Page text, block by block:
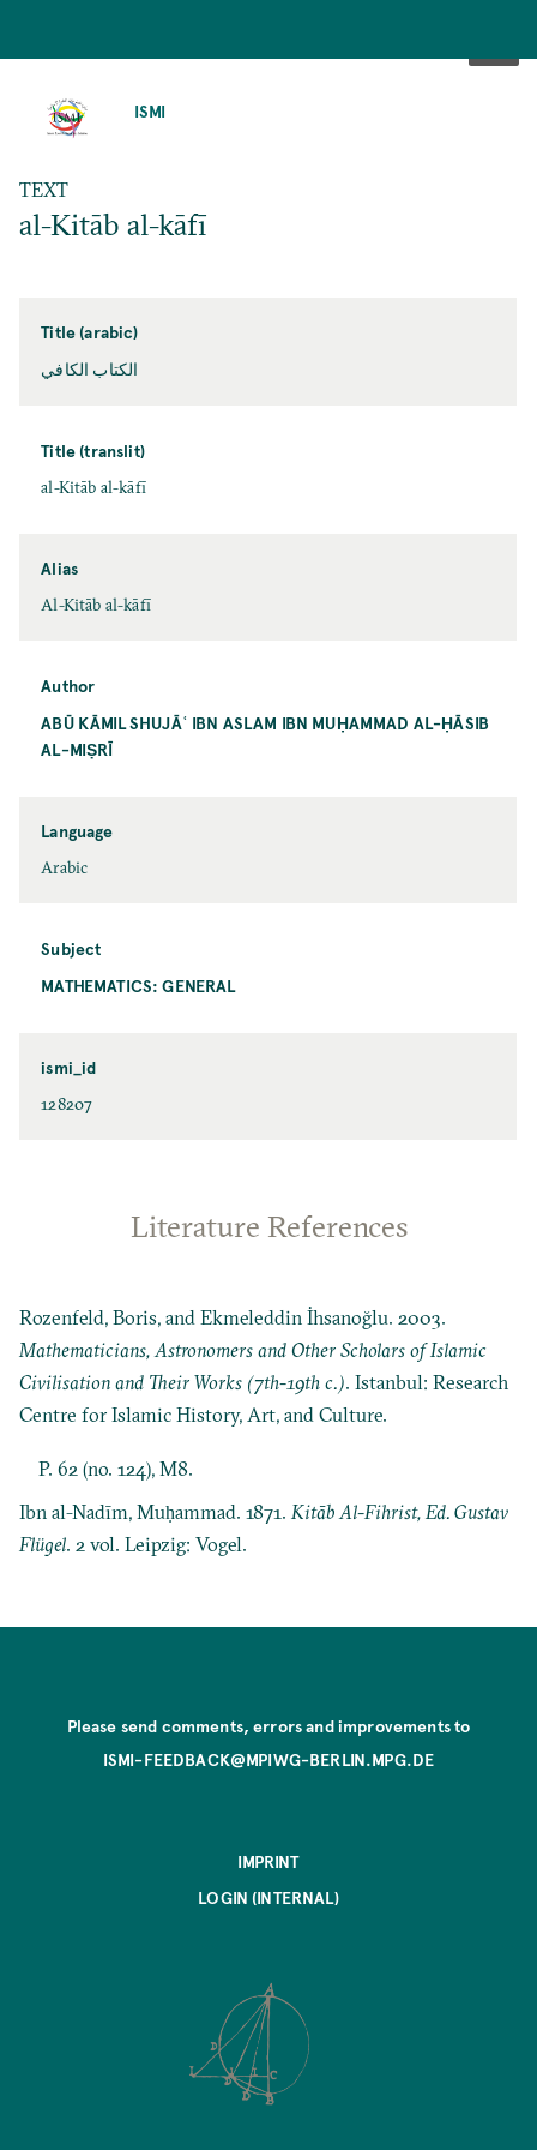
ISMI
TEXT
al-Kitāb al-kāfī
Title (arabic)
الكتاب الكافي
Title (translit)
al-Kitāb al-kāfī
Alias
Al-Kitāb al-kāfī
Author
ABŪ KĀMIL SHUJĀʿ IBN ASLAM IBN MUḤAMMAD AL-ḤĀSIB
AL-MIṢRĪ
Language
Arabic
Subject
MATHEMATICS: GENERAL
ismi_id
128207
Literature References
Rozenfeld, Boris, and Ekmeleddin İhsanoğlu. 2003.
Mathematicians, Astronomers and Other Scholars of Islamic
Civilisation and Their Works (7th-19th c.). Istanbul: Research
Centre for Islamic History, Art, and Culture.
P. 62 (no. 124), M8.
Ibn al-Nadīm, Muḥammad. 1871.Kitāb Al-Fihrist, Ed. Gustav
Flügel. 2 vol. Leipzig: Vogel.
Please send comments, errors and improvements to
ISMI-FEEDBACK@MPIWG-BERLIN.MPG.DE
IMPRINT
LOGIN (INTERNAL)